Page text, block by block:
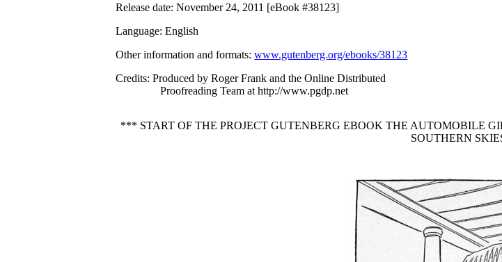
Release date: November 24, 2011 [eBook #38123]
Language: English
Other information and formats:www.gutenberg.org/ebooks/38123
Credits: Produced by Roger Frank and the Online Distributed
Proofreading Team at http://www.pgdp.net
*** START OF THE PROJECT GUTENBERG EBOOK THE AUTOMOBILE
SOUTHERN